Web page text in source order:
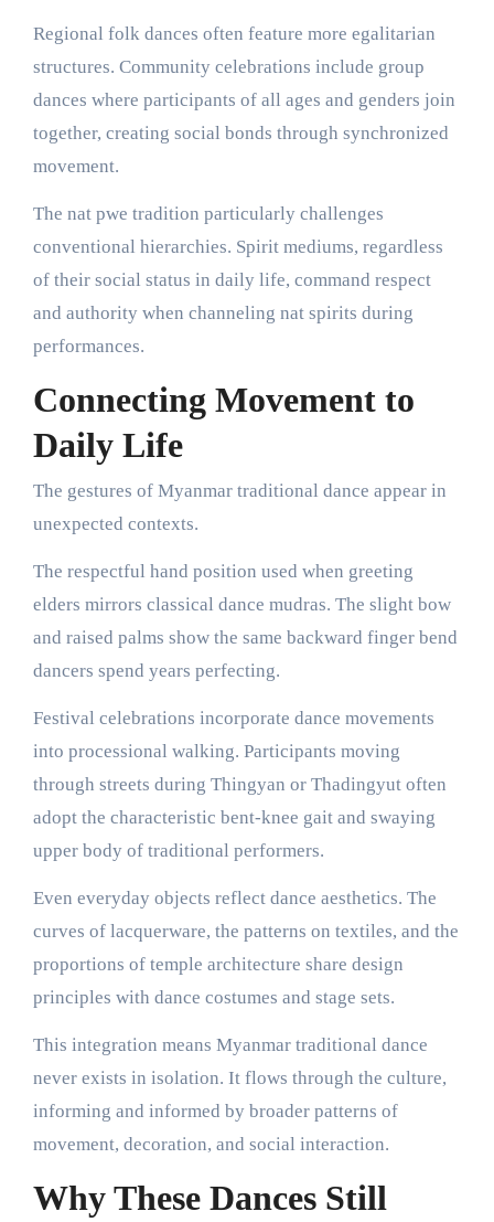
Regional folk dances often feature more egalitarian
structures. Community celebrations include group
dances where participants of all ages and genders join
together, creating social bonds through synchronized
movement.
The nat pwe tradition particularly challenges
conventional hierarchies. Spirit mediums, regardless
of their social status in daily life, command respect
and authority when channeling nat spirits during
performances.
Connecting Movement to
Daily Life
The gestures of Myanmar traditional dance appear in
unexpected contexts.
The respectful hand position used when greeting
elders mirrors classical dance mudras. The slight bow
and raised palms show the same backward finger bend
dancers spend years perfecting.
Festival celebrations incorporate dance movements
into processional walking. Participants moving
through streets during Thingyan or Thadingyut often
adopt the characteristic bent-knee gait and swaying
upper body of traditional performers.
Even everyday objects reflect dance aesthetics. The
curves of lacquerware, the patterns on textiles, and the
proportions of temple architecture share design
principles with dance costumes and stage sets.
This integration means Myanmar traditional dance
never exists in isolation. It flows through the culture,
informing and informed by broader patterns of
movement, decoration, and social interaction.
Why These Dances Still